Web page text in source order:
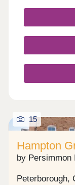
of a new
Cygnet Park
15
Hampton
by Persimmon
Peterborough,